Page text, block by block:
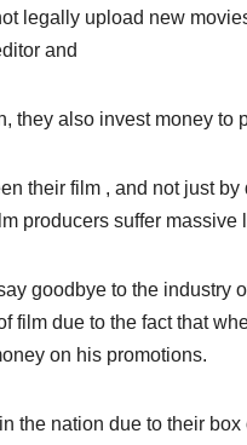
legally upload new
and
they also invest money to
their film , and not just
producers suffer massive
goodbye to the industry
due to the fact that
on his promotions.
the nation due to their